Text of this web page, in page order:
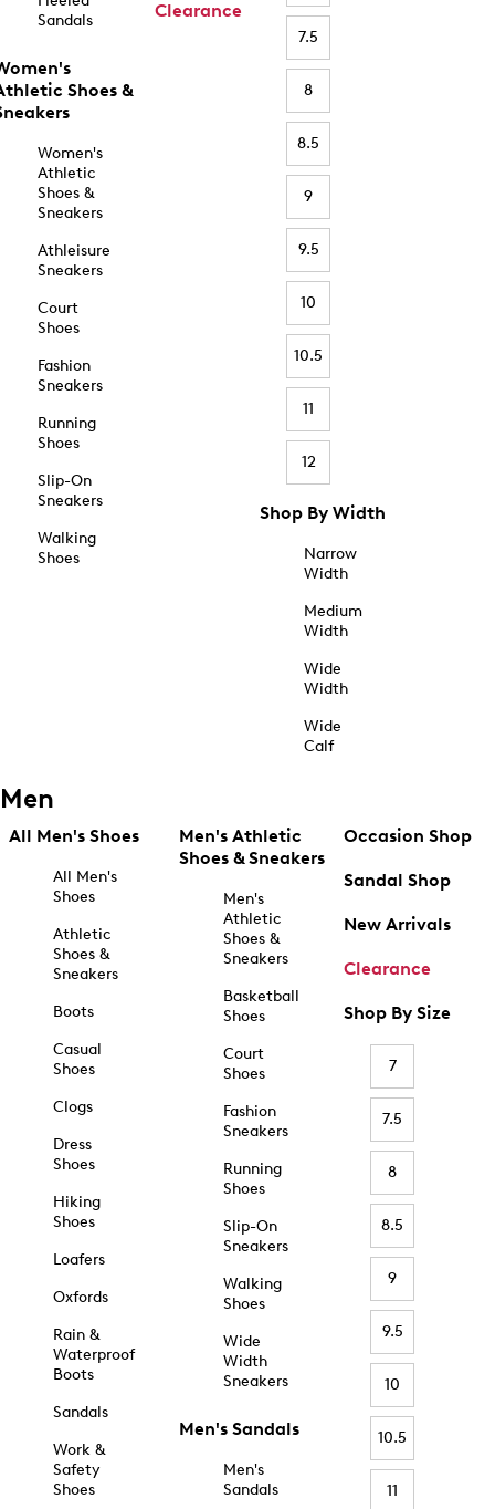
Sandals
Shoes &
Women's
Athletic
Shoes &
Sneakers
Athleisure
Sneakers
Court
Shoes
Fashion
Sneakers
Running
Shoes
Slip-On
Sneakers
Walking
Shoes
Clearance
7.5
8
8.5
9
9.5
10
10.5
11
12
Shop By Width
Narrow
Width
Medium
Width
Wide
Width
Wide
Calf
Men
All Men's Shoes
All Men's
Shoes
Athletic
Shoes &
Sneakers
Boots
Casual
Shoes
Clogs
Dress
Shoes
Hiking
Shoes
Loafers
Oxfords
Rain &
Waterproof
Boots
Sandals
Work &
Safety
Shoes
Men's Athletic
Shoes & Sneakers
Men's
Athletic
Shoes &
Sneakers
Basketball
Shoes
Court
Shoes
Fashion
Sneakers
Running
Shoes
Slip-On
Sneakers
Walking
Shoes
Wide
Width
Sneakers
Men's Sandals
Men's
Sandals
Occasion Shop
Sandal Shop
New Arrivals
Clearance
Shop By Size
7
7.5
8
8.5
9
9.5
10
10.5
11